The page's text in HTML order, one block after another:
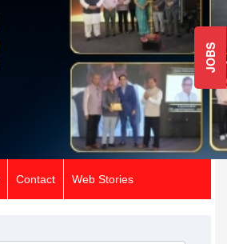
JOBS
Contact Web Stories